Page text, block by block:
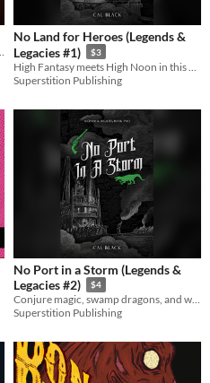
No Land for Heroes (Legends &
Legacies #1)
$3
Superstition Publishing
No Port in a Storm (Legends &
Legacies #2)
$4
Conjure magic, swamp dragons, and worse wait in the Bayou.
Superstition Publishing